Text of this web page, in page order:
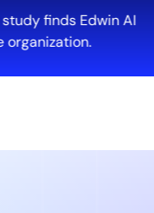
finds Edwin AI